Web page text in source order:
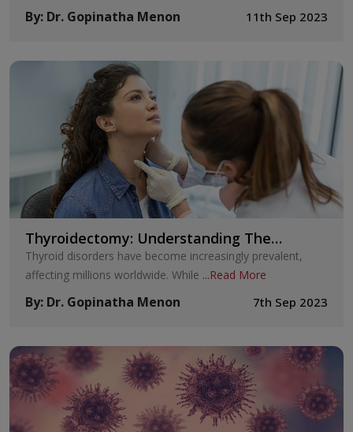
By: Dr. Gopinatha Menon 11th Sep 2023
Thyroidectomy: Understanding The
Procedure and Its Implications
Thyroid disorders have become increasingly prevalent,
affecting millions worldwide. While ...Read More
By: Dr. Gopinatha Menon 7th Sep 2023